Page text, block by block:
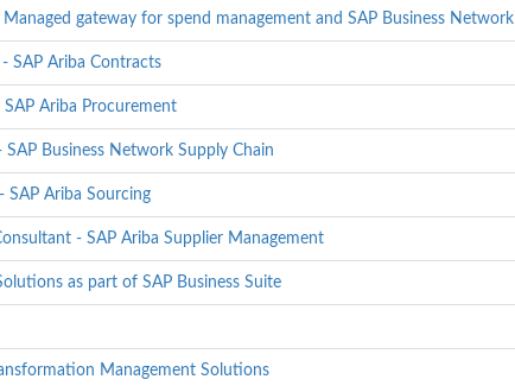
gateway for spend management and SAP Business Network
SAP Ariba Contracts
Ariba Procurement
Business Network Supply Chain
SAP Ariba Sourcing
- SAP Ariba Supplier Management
as part of SAP Business Suite
Management Solutions